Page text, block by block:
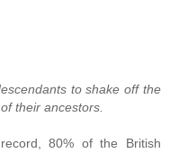
to shake off the
their ancestors.
80% of the British